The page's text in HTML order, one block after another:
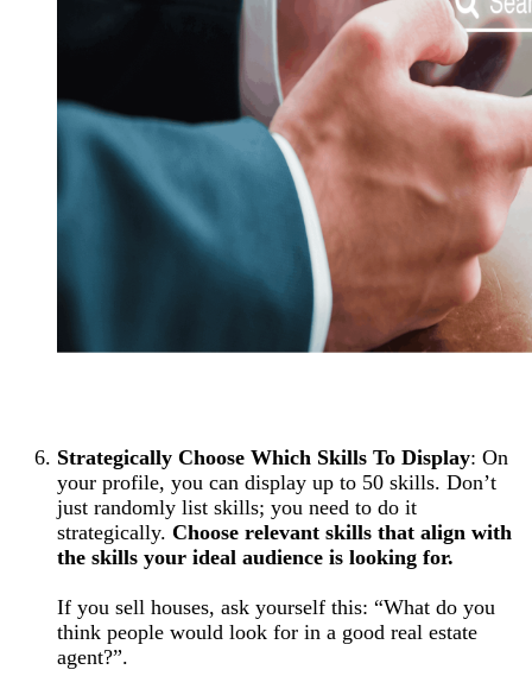
Strategically Choose Which Skills To Display: On
your profile, you can display up to 50 skills. Don’t
just randomly list skills; you need to do it
strategically. Choose relevant skills that align with
the skills your ideal audience is looking for.
If you sell houses, ask yourself this: “What do you
think people would look for in a good real estate
agent?”.